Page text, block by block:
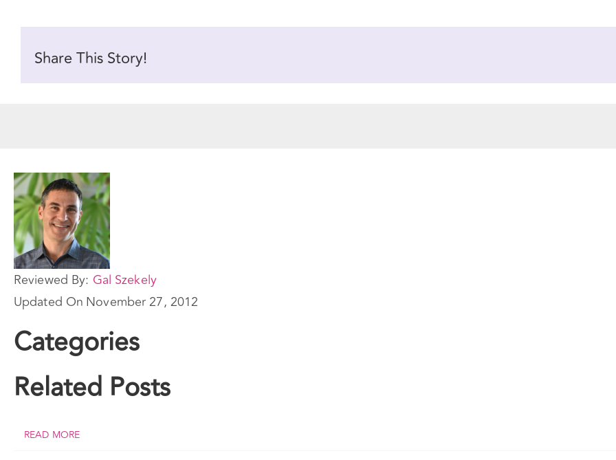
Share This Story!
Reviewed By: Gal Szekely
Updated On November 27, 2012
Categories
Related Posts
READ MORE